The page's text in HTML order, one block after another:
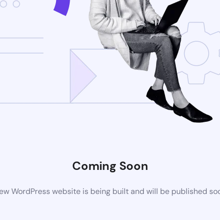
Coming Soon
WordPress website is being built and will be published